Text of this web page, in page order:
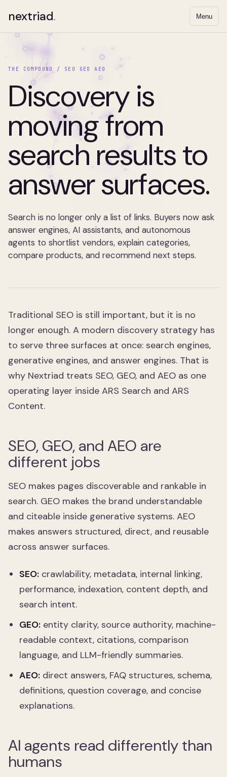
nextriad. Menu
THE COMPOUND / SEO GEO AEO
Discovery is
moving from
search results to
answer surfaces.
Search is no longer only a list of links. Buyers now ask
answer engines, AI assistants, and autonomous
agents to shortlist vendors, explain categories,
compare products, and recommend next steps.
Traditional SEO is still important, but it is no
longer enough. A modern discovery strategy has
to serve three surfaces at once: search engines,
generative engines, and answer engines. That is
why Nextriad treats SEO, GEO, and AEO as one
operating layer inside ARS Search and ARS
Content.
SEO, GEO, and AEO are
different jobs
SEO makes pages discoverable and rankable in
search. GEO makes the brand understandable
and citeable inside generative systems. AEO
makes answers structured, direct, and reusable
across answer surfaces.
SEO: crawlability, metadata, internal linking,
performance, indexation, content depth, and
search intent.
GEO: entity clarity, source authority, machine-
readable context, citations, comparison
language, and LLM-friendly summaries.
AEO: direct answers, FAQ structures, schema,
definitions, question coverage, and concise
explanations.
AI agents read differently than
humans